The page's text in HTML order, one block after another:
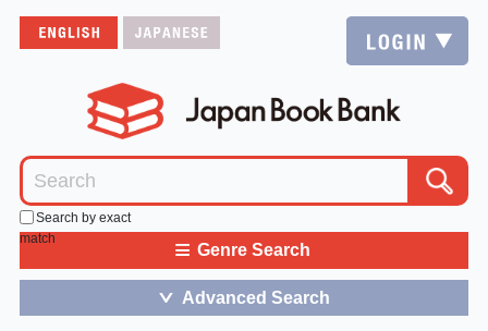
Search by exact
match
≡ Genre Search
＞ Advanced Search